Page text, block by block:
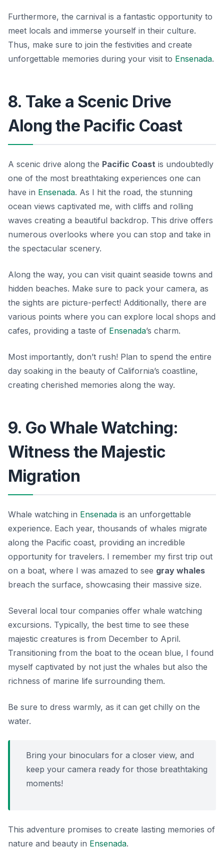
Furthermore, the carnival is a fantastic opportunity to
meet locals and immerse yourself in their culture.
Thus, make sure to join the festivities and create
unforgettable memories during your visit to Ensenada.
8. Take a Scenic Drive
Along the Pacific Coast
A scenic drive along the Pacific Coast is undoubtedly
one of the most breathtaking experiences one can
have in Ensenada. As I hit the road, the stunning
ocean views captivated me, with cliffs and rolling
waves creating a beautiful backdrop. This drive offers
numerous overlooks where you can stop and take in
the spectacular scenery.
Along the way, you can visit quaint seaside towns and
hidden beaches. Make sure to pack your camera, as
the sights are picture-perfect! Additionally, there are
various points where you can explore local shops and
cafes, providing a taste of Ensenada’s charm.
Most importantly, don’t rush! Plan to spend the entire
day soaking in the beauty of California’s coastline,
creating cherished memories along the way.
9. Go Whale Watching:
Witness the Majestic
Migration
Whale watching in Ensenada is an unforgettable
experience. Each year, thousands of whales migrate
along the Pacific coast, providing an incredible
opportunity for travelers. I remember my first trip out
on a boat, where I was amazed to see gray whales
breach the surface, showcasing their massive size.
Several local tour companies offer whale watching
excursions. Typically, the best time to see these
majestic creatures is from December to April.
Transitioning from the boat to the ocean blue, I found
myself captivated by not just the whales but also the
richness of marine life surrounding them.
Be sure to dress warmly, as it can get chilly on the
water.
Bring your binoculars for a closer view, and
keep your camera ready for those breathtaking
moments!
This adventure promises to create lasting memories of
nature and beauty in Ensenada.